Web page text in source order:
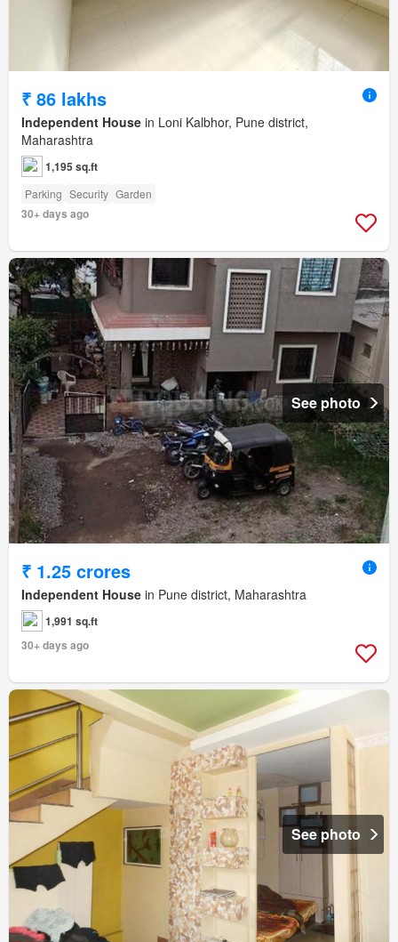
₹ 86 lakhs
Independent House in Loni Kalbhor, Pune district,
Maharashtra
1,195 sq.ft
Parking Security Garden
30+ days ago
See photo
₹ 1.25 crores
Independent House in Pune district, Maharashtra
1,991 sq.ft
30+ days ago
See photo